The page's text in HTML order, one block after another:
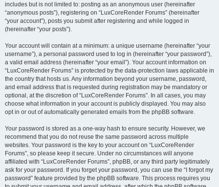
includes but is not limited to: posting as an anonymous user (hereinafter
“anonymous posts”), registering on “LuxCoreRender Forums” (hereinafter
“your account”), posts you submit after registering and while logged in
(hereinafter “your posts”).
Your account will contain at a minimum: a unique username (hereinafter “your
username”), a personal password used to log in (hereinafter “your password”),
a valid email address (hereinafter “your email”). Your account information on
“LuxCoreRender Forums” is protected by the data-protection laws applicable in
the country that hosts us. Any information beyond your username, password,
and email address that is requested during registration may be mandatory or
optional, at the discretion of “LuxCoreRender Forums”. In all cases, you may
choose what information in your account is publicly displayed. You may also
opt in or out of automatically generated emails from the phpBB software.
Your password is stored as a one-way hash to ensure security. However, we
recommend that you do not reuse the same password across multiple
websites. Your password is the key to your account on “LuxCoreRender
Forums”, so please keep it secure. Under no circumstances will anyone
affiliated with “LuxCoreRender Forums”, phpBB, or any third party legitimately
ask for your password. If you forget your password, you can use the “I forgot my
password” feature provided by the phpBB software. This process requires you